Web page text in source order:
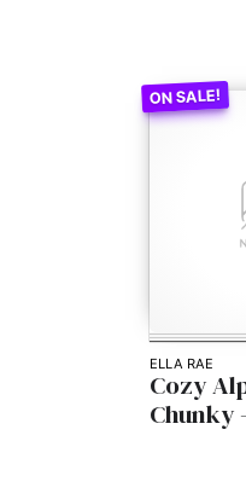
ELLA RAE
Cozy
Chunky